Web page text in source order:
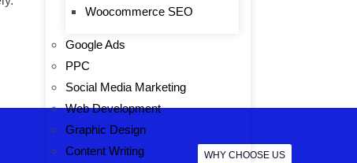
Woocommerce SEO
Google Ads
PPC
Social Media Marketing
Web Development
Graphic Design
Content Writing
WHY CHOOSE US